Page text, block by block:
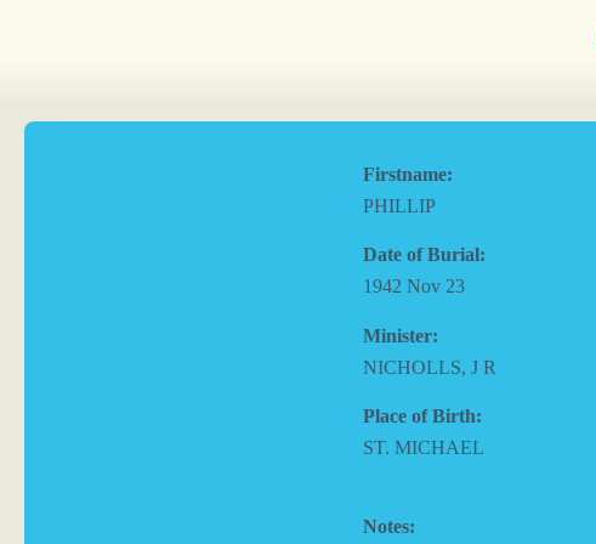
Firstname:
PHILLIP
Date of Burial:
1942 Nov 23
Minister:
NICHOLLS, J R
Place of Birth:
ST. MICHAEL
Notes: